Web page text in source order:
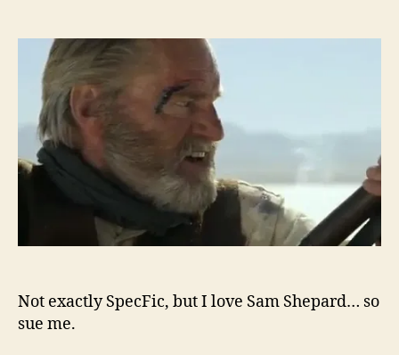
Not exactly SpecFic, but I love Sam Shepard… so
sue me.